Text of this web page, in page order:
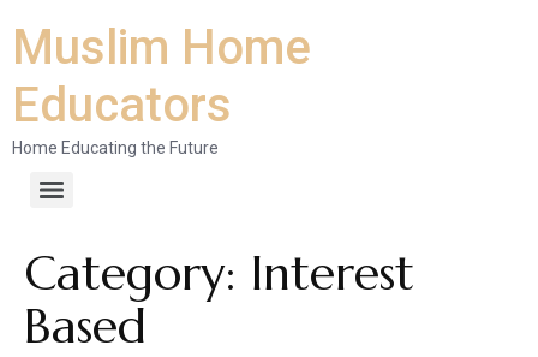
Muslim Home
Educators
Home Educating the Future
Category: Interest
Based